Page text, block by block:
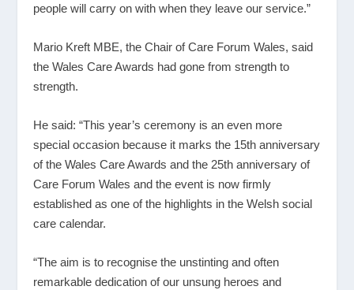
people will carry on with when they leave our service.”
Mario Kreft MBE, the Chair of Care Forum Wales, said
the Wales Care Awards had gone from strength to
strength.
He said: “This year’s ceremony is an even more
special occasion because it marks the 15th anniversary
of the Wales Care Awards and the 25th anniversary of
Care Forum Wales and the event is now firmly
established as one of the highlights in the Welsh social
care calendar.
“The aim is to recognise the unstinting and often
remarkable dedication of our unsung heroes and